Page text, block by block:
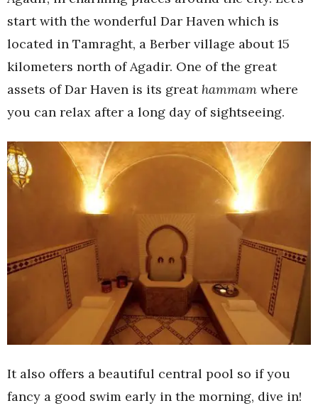
start with the wonderful Dar Haven which is
located in Tamraght, a Berber village about 15
kilometers north of Agadir. One of the great
assets of Dar Haven is its great hammam where
you can relax after a long day of sightseeing.
It also offers a beautiful central pool so if you
fancy a good swim early in the morning, dive in!